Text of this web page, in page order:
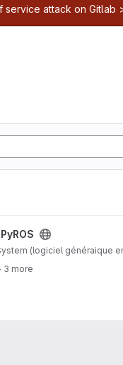
service attack on Gitlab
PyROS
(logiciel généraique
3 more